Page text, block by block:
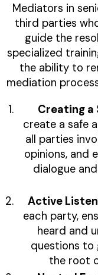
Mediators in
third parties
guide the
specialized
the ability to
mediation
Creating a
create a safe
all parties
opinions, and
dialogue
Active
each party,
heard and
questions to
the root